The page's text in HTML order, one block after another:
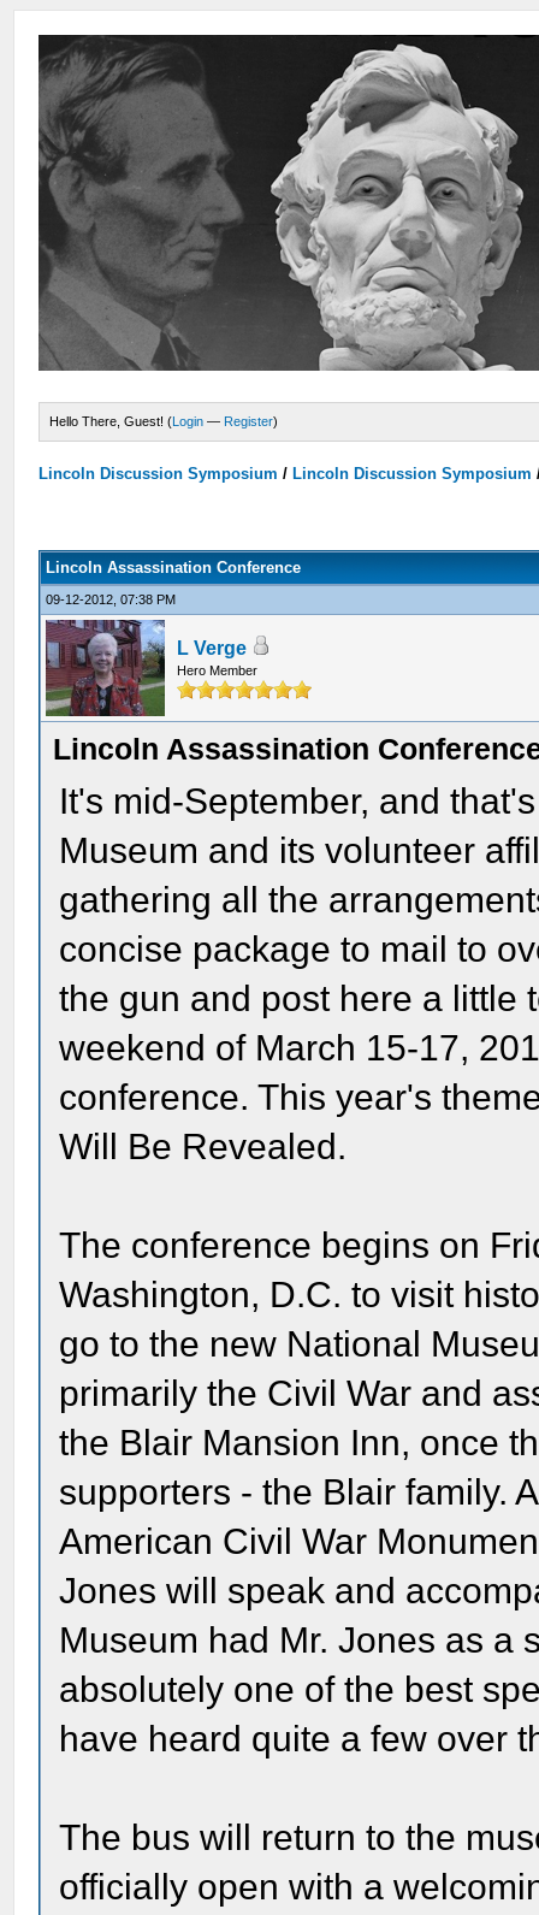
Hello There, Guest! (Login — Register)
Lincoln Discussion Symposium / Lincoln Discussion Symposium
Lincoln Assassination Conference
09-12-2012, 07:38 PM
L Verge
Hero Member
Lincoln Assassination
It's mid-September, and
Museum and its volunteer
gathering all the
concise package to mail to
the gun and post here a little
weekend of March 15-17,
conference. This year's
Will Be Revealed.
The conference begins on
Washington, D.C. to visit
go to the new National
primarily the Civil War and
the Blair Mansion Inn, once
supporters - the Blair family.
American Civil War
Jones will speak and
Museum had Mr. Jones as a
absolutely one of the best
have heard quite a few over
The bus will return to the
officially open with a